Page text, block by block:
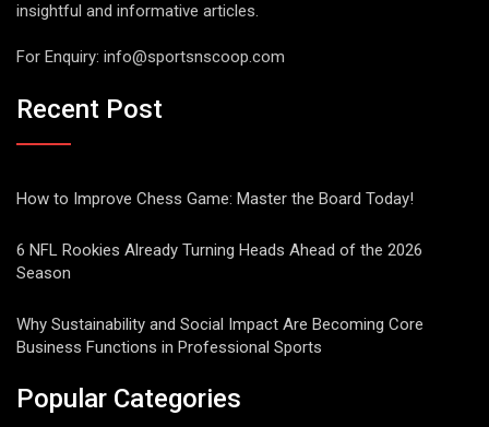
insightful and informative articles.
For Enquiry: info@sportsnscoop.com
Recent Post
How to Improve Chess Game: Master the Board Today!
6 NFL Rookies Already Turning Heads Ahead of the 2026
Season
Why Sustainability and Social Impact Are Becoming Core
Business Functions in Professional Sports
Popular Categories